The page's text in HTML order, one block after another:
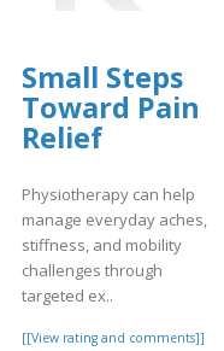
Small Steps
Toward Pain
Relief
Physiotherapy can help
manage everyday aches,
stiffness, and mobility
challenges through
targeted ex..
[[View rating and comments]]